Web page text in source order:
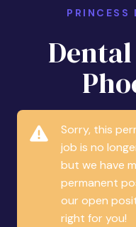
PRINCESS
Sorry, this
job is no
but we have
permanent
our open
right for you!